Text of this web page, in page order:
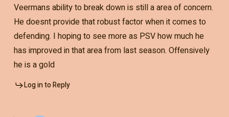
Veermans ability to break down is still a area of concern.
He doesnt provide that robust factor when it comes to
defending. I hoping to see more as PSV how much he
has improved in that area from last season. Offensively
he is a gold
Log in to Reply